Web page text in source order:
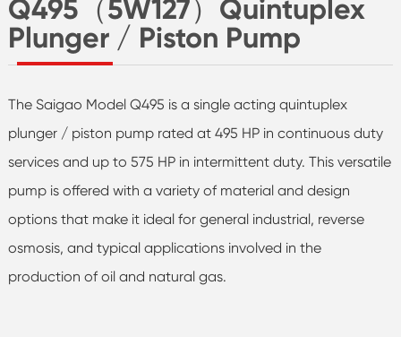
Q495（5W127）Quintuplex
Plunger / Piston Pump
The Saigao Model Q495 is a single acting quintuplex
plunger / piston pump rated at 495 HP in continuous duty
services and up to 575 HP in intermittent duty. This versatile
pump is offered with a variety of material and design
options that make it ideal for general industrial, reverse
osmosis, and typical applications involved in the
production of oil and natural gas.